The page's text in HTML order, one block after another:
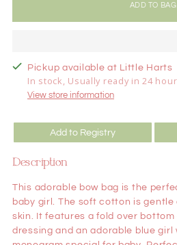
ADD TO BAG
Pickup available at Little Harts
In stock, Usually ready in 24
View store information
Add to Registry
Description
This adorable bow bag is the
baby girl. The soft cotton is gentle
skin. It features a fold over bottom
dressing and an adorable blue girl